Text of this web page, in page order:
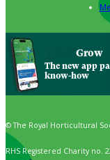
Grow
The new app
know-how
© The Royal Horticultural
RHS Registered Charity no.